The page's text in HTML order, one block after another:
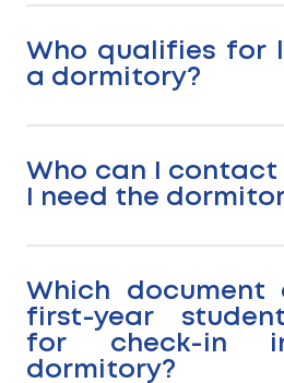
Who qualifies for
a dormitory?
Who can I contact
I need the
Which document
first-year
for check-in
dormitory?